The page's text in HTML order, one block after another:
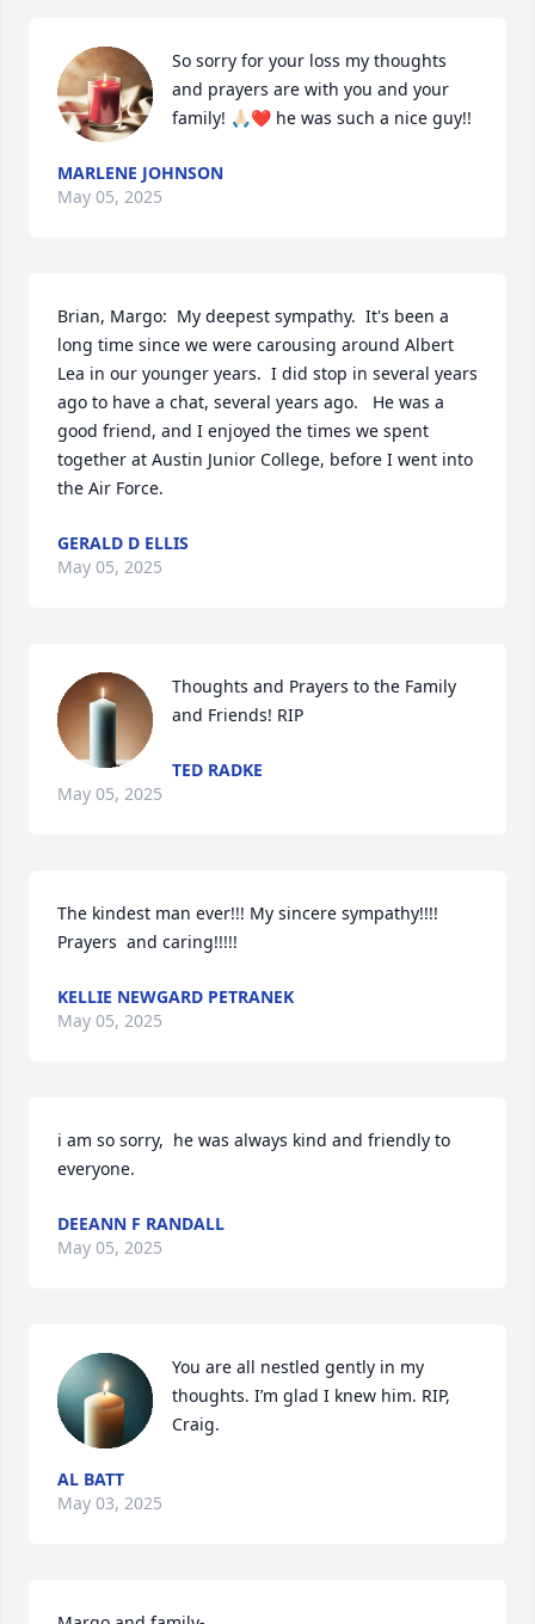
So sorry for your loss my thoughts
and prayers are with you and your
family! 🙏🏻❤️ he was such a nice guy!!
MARLENE JOHNSON
May 05, 2025
Brian, Margo:  My deepest sympathy.  It's been a
long time since we were carousing around Albert
Lea in our younger years.  I did stop in several years
ago to have a chat, several years ago.   He was a
good friend, and I enjoyed the times we spent
together at Austin Junior College, before I went into
the Air Force.
GERALD D ELLIS
May 05, 2025
Thoughts and Prayers to the Family
and Friends! RIP
TED RADKE
May 05, 2025
The kindest man ever!!! My sincere sympathy!!!!
Prayers  and caring!!!!!
KELLIE NEWGARD PETRANEK
May 05, 2025
i am so sorry,  he was always kind and friendly to
everyone.
DEEANN F RANDALL
May 05, 2025
You are all nestled gently in my
thoughts. I’m glad I knew him. RIP,
Craig.
AL BATT
May 03, 2025